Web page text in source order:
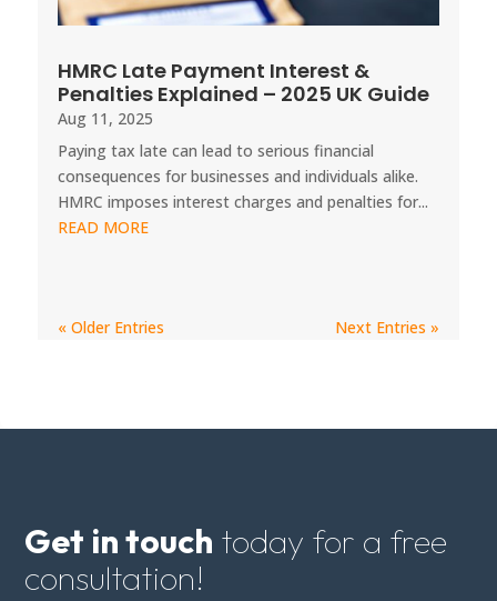
HMRC Late Payment Interest &
Penalties Explained – 2025 UK Guide
Aug 11, 2025
Paying tax late can lead to serious financial
consequences for businesses and individuals alike.
HMRC imposes interest charges and penalties for...
READ MORE
« Older Entries Next Entries »
Get in touch today for a free
consultation!